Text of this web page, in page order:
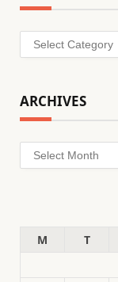
Categories
ARCHIVES
Archives
M
T